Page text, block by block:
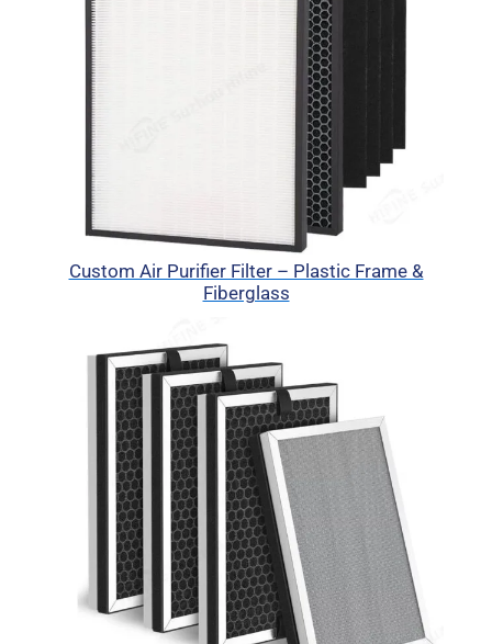
Custom Air Purifier Filter – Plastic Frame &
Fiberglass